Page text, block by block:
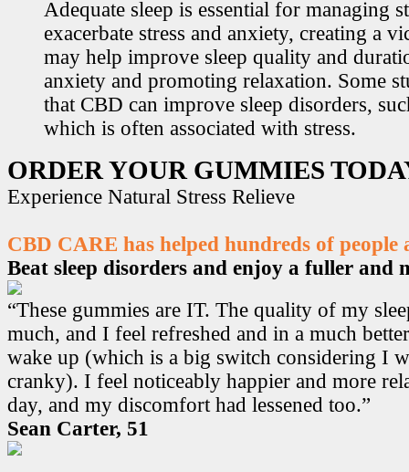
Adequate sleep is essential for managing
exacerbate stress and anxiety, creating a
may help improve sleep quality and
anxiety and promoting relaxation. Some
that CBD can improve sleep disorders,
which is often associated with stress.
ORDER YOUR GUMMIES
Experience Natural Stress Relieve
CBD CARE has helped hundreds of people
Beat sleep disorders and enjoy a fuller and
“These gummies are IT. The quality of my
much, and I feel refreshed and in a much
wake up (which is a big switch considering I
cranky). I feel noticeably happier and more
day, and my discomfort had lessened too.”
Sean Carter, 51